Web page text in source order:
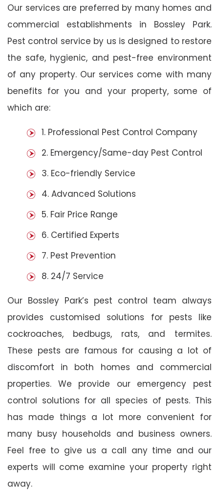
Our services are preferred by many homes and
commercial establishments in Bossley Park.
Pest control service by us is designed to restore
the safe, hygienic, and pest-free environment
of any property. Our services come with many
benefits for you and your property, some of
which are:
1. Professional Pest Control Company
2. Emergency/Same-day Pest Control
3. Eco-friendly Service
4. Advanced Solutions
5. Fair Price Range
6. Certified Experts
7. Pest Prevention
8. 24/7 Service
Our Bossley Park’s pest control team always
provides customised solutions for pests like
cockroaches, bedbugs, rats, and termites.
These pests are famous for causing a lot of
discomfort in both homes and commercial
properties. We provide our emergency pest
control solutions for all species of pests. This
has made things a lot more convenient for
many busy households and business owners.
Feel free to give us a call any time and our
experts will come examine your property right
away.